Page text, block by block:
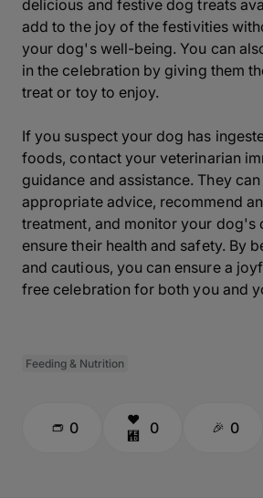
delicious and festive dog treats
add to the joy of the festivities
your dog's well-being. You can
in the celebration by giving them
treat or toy to enjoy.
If you suspect your dog has
foods, contact your veterinarian
guidance and assistance. They
appropriate advice, recommend
treatment, and monitor your dog's
ensure their health and safety. By
and cautious, you can ensure a
free celebration for both you and
Feeding & Nutrition
0 0 0